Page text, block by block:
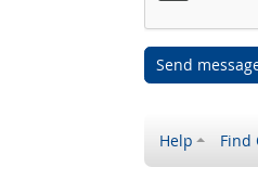
Send
Help Find